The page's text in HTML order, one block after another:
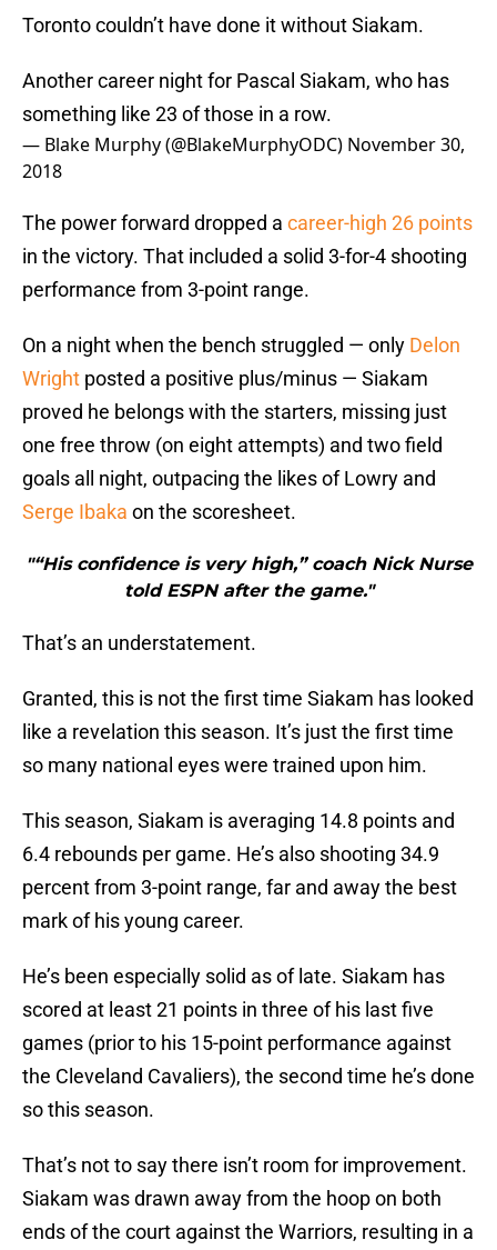
Toronto couldn’t have done it without Siakam.
Another career night for Pascal Siakam, who has
something like 23 of those in a row.
— Blake Murphy (@BlakeMurphyODC) November 30,
2018
The power forward dropped a career-high 26 points
in the victory. That included a solid 3-for-4 shooting
performance from 3-point range.
On a night when the bench struggled — only Delon
Wright posted a positive plus/minus — Siakam
proved he belongs with the starters, missing just
one free throw (on eight attempts) and two field
goals all night, outpacing the likes of Lowry and
Serge Ibaka on the scoresheet.
"“His confidence is very high,” coach Nick Nurse
told ESPN after the game."
That’s an understatement.
Granted, this is not the first time Siakam has looked
like a revelation this season. It’s just the first time
so many national eyes were trained upon him.
This season, Siakam is averaging 14.8 points and
6.4 rebounds per game. He’s also shooting 34.9
percent from 3-point range, far and away the best
mark of his young career.
He’s been especially solid as of late. Siakam has
scored at least 21 points in three of his last five
games (prior to his 15-point performance against
the Cleveland Cavaliers), the second time he’s done
so this season.
That’s not to say there isn’t room for improvement.
Siakam was drawn away from the hoop on both
ends of the court against the Warriors, resulting in a